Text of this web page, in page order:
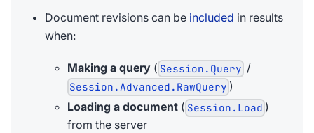
Document revisions can be included in results
when:
Making a query ( Session.Query /
Session.Advanced.RawQuery )
Loading a document ( Session.Load )
from the server